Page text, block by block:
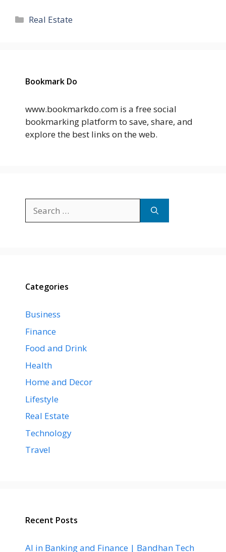
Categories
Real Estate
Bookmark Do
www.bookmarkdo.com is a free social
bookmarking platform to save, share, and
explore the best links on the web.
for:
Categories
Business
Finance
Food and Drink
Health
Home and Decor
Lifestyle
Real Estate
Technology
Travel
Recent Posts
AI in Banking and Finance | Bandhan Tech